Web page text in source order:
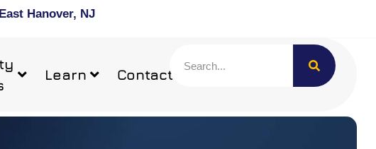
East Hanover, NJ
Learn Contact